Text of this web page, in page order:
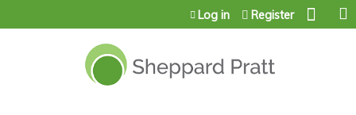
Jump to content
Log in Register